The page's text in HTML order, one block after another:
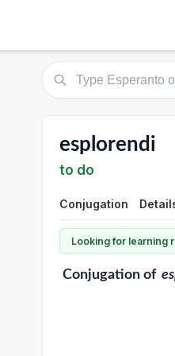
esplorendi
to do
Conjugation
Looking for learning
Conjugationof